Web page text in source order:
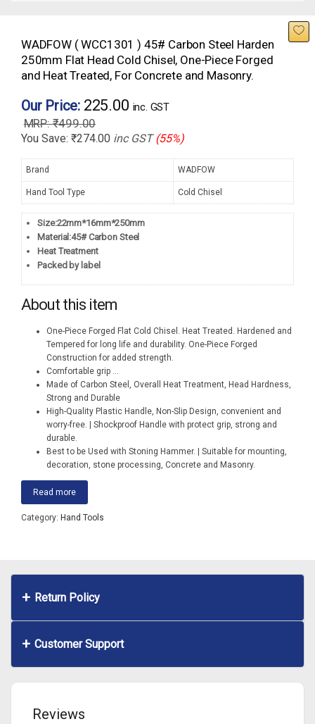
WADFOW ( WCC1301 ) 45# Carbon Steel Harden
250mm Flat Head Cold Chisel, One-Piece Forged
and Heat Treated, For Concrete and Masonry.
Our Price: 225.00 inc. GST
₹499.00
You Save: ₹274.00 inc GST (55%)
Brand WADFOW
Hand Tool Type Cold Chisel
Size:22mm*16mm*250mm
Material:45# Carbon Steel
Heat Treatment
Packed by label
About this item
One-Piece Forged Flat Cold Chisel. Heat Treated. Hardened and
Tempered for long life and durability. One-Piece Forged
Construction for added strength.
Comfortable grip ...
Made of Carbon Steel, Overall Heat Treatment, Head Hardness,
Strong and Durable
High-Quality Plastic Handle, Non-Slip Design, convenient and
worry-free. | Shockproof Handle with protect grip, strong and
durable.
Best to be Used with Stoning Hammer. | Suitable for mounting,
decoration, stone processing, Concrete and Masonry.
Read more
Category: Hand Tools
Return Policy
Customer Support
Reviews